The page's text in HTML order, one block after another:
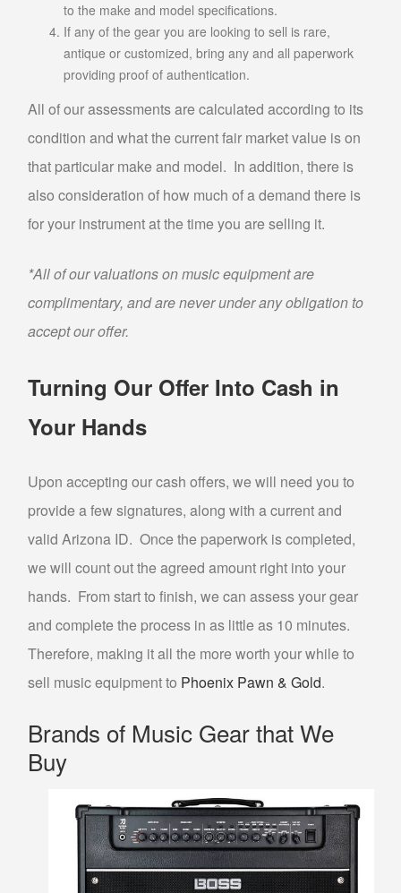
PAWN MUSICAL INSTRUMENTS OR GEAR
PAWN TOOLS
PAWN AIR TOOLS
PAWN GENERATORS
PAWN PAINT SPRAYERS
PAWN POWER TOOLS
PAWN POWER WASHERS
WE BUY
BUY GOLD
CASH FOR GOLD
SELL JEWELRY
DIAMOND JEWELRY BUYER
ESTATE JEWELRY BUYER
SELL ENGAGEMENT/WEDDING RING
to the make and model specifications.
If any of the gear you are looking to sell is rare,
antique or customized, bring any and all paperwork
providing proof of authentication.
All of our assessments are calculated according to its
condition and what the current fair market value is on
that particular make and model. In addition, there is
also consideration of how much of a demand there is
for your instrument at the time you are selling it.
*All of our valuations on music equipment are
complimentary, and are never under any obligation to
accept our offer.
Turning Our Offer Into Cash in
Your Hands
Upon accepting our cash offers, we will need you to
provide a few signatures, along with a current and
valid Arizona ID. Once the paperwork is completed,
we will count out the agreed amount right into your
hands. From start to finish, we can assess your gear
and complete the process in as little as 10 minutes.
Therefore, making it all the more worth your while to
sell music equipment to Phoenix Pawn & Gold.
Brands of Music Gear that We
Buy